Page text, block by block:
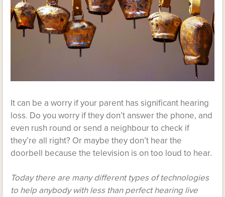
It can be a worry if your parent has significant hearing
loss. Do you worry if they don’t answer the phone, and
even rush round or send a neighbour to check if
they’re all right? Or maybe they don’t hear the
doorbell because the television is on too loud to hear.
Today there are many different types of technologies
to help anybody with less than perfect hearing live